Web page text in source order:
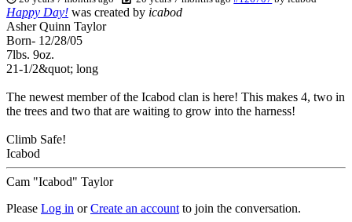
Happy Day! was created by icabod
Asher Quinn Taylor
Born- 12/28/05
7lbs. 9oz.
21-1/2&quot; long
The newest member of the Icabod clan is here! This makes 4, two in
the trees and two that are waiting to grow into the harness!
Climb Safe!
Icabod
Cam "Icabod" Taylor
Please Log in orCreate an account to join the conversation.